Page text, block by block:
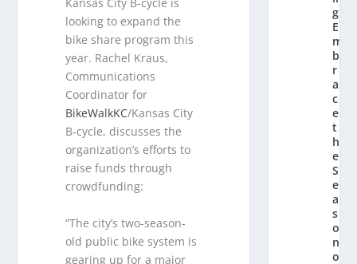
looking to expand the
bike share program this
year. Rachel Kraus,
Communications
Coordinator for
BikeWalkKC/Kansas City
B-cycle, discusses the
organization’s efforts to
raise funds through
crowdfunding:
“The city’s two-season-
old public bike system is
gearing up for a major
g:
E
m
b
r
a
c
e
t
h
e
S
e
a
s
o
n
o